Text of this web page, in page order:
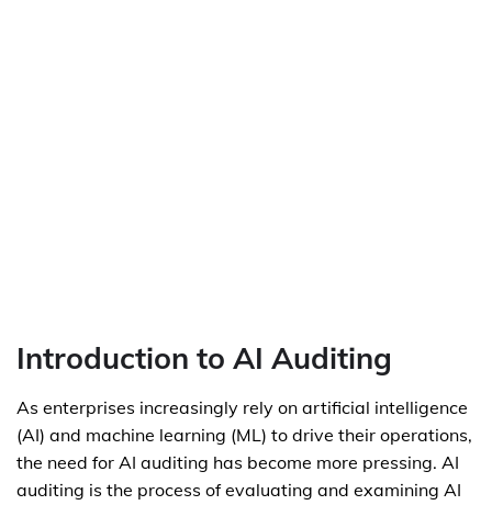
Introduction to AI Auditing
As enterprises increasingly rely on artificial intelligence
(AI) and machine learning (ML) to drive their operations,
the need for AI auditing has become more pressing. AI
auditing is the process of evaluating and examining AI